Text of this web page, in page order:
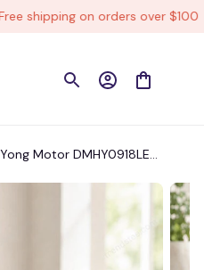
shipping on orders over $100
Motor DMHY0918LE